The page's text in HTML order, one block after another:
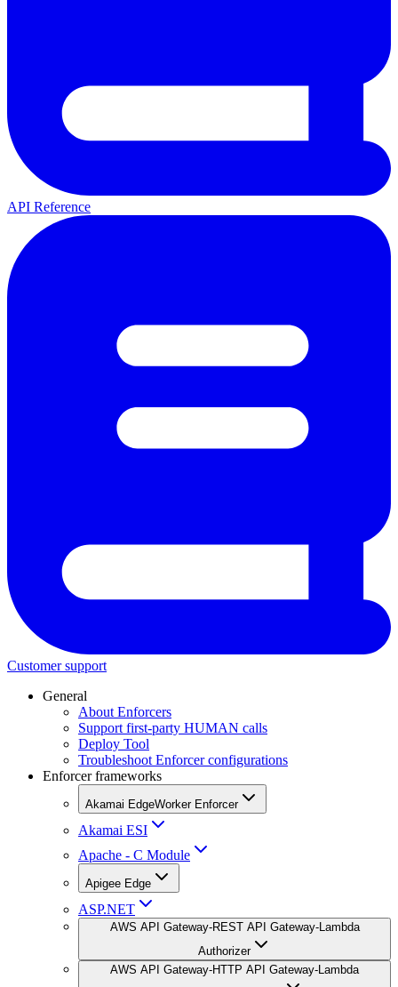
API Reference
Customer support
General
About Enforcers
Support first-party HUMAN calls
Deploy Tool
Troubleshoot Enforcer configurations
Enforcer frameworks
Akamai EdgeWorker Enforcer
Akamai ESI
Apache - C Module
Apigee Edge
ASP.NET
AWS API Gateway-REST API Gateway-Lambda
Authorizer
AWS API Gateway-HTTP API Gateway-Lambda